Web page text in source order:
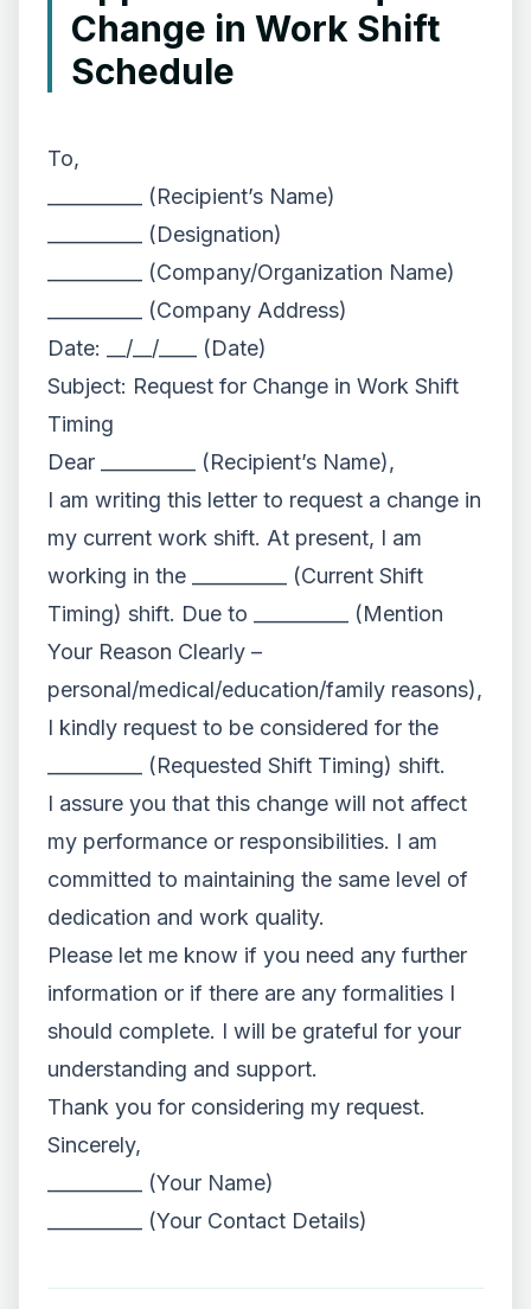
Change in Work Shift
Schedule
To,
__________ (Recipient’s Name)
__________ (Designation)
__________ (Company/Organization Name)
__________ (Company Address)
Date: __/__/____ (Date)
Subject: Request for Change in Work Shift
Timing
Dear __________ (Recipient’s Name),
I am writing this letter to request a change in
my current work shift. At present, I am
working in the __________ (Current Shift
Timing) shift. Due to __________ (Mention
Your Reason Clearly –
personal/medical/education/family reasons),
I kindly request to be considered for the
__________ (Requested Shift Timing) shift.
I assure you that this change will not affect
my performance or responsibilities. I am
committed to maintaining the same level of
dedication and work quality.
Please let me know if you need any further
information or if there are any formalities I
should complete. I will be grateful for your
understanding and support.
Thank you for considering my request.
Sincerely,
__________ (Your Name)
__________ (Your Contact Details)